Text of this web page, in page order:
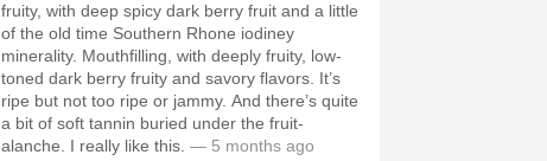
fruity, with deep spicy dark berry fruit and a little
of the old time Southern Rhone iodiney
minerality. Mouthfilling, with deeply fruity, low-
toned dark berry fruity and savory flavors. It’s
ripe but not too ripe or jammy. And there’s quite
a bit of soft tannin buried under the fruit-
alanche. I really like this. — 5 months ago